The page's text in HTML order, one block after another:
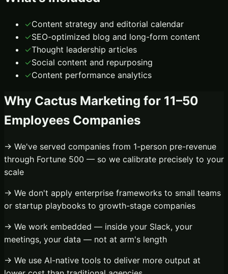
✓Content strategy and editorial calendar
✓SEO-optimized blog and long-form content
✓Thought leadership articles
✓Social content and repurposing
✓Content performance analytics
Why Cactus Marketing for 11–50
Employees Companies
→ We've served companies from 1-person pre-revenue
through Fortune 500 — so we calibrate precisely to your
scale
→ We don't apply enterprise frameworks to small teams
or startup playbooks to growth-stage companies
→ We work embedded — inside your Slack, your
meetings, your data — not at arm's length
→ We use AI-native tools to deliver more output at